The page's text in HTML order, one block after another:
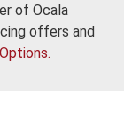
of Ocala
offers and